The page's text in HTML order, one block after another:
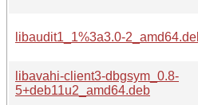
libaudit1_1%3a3.0-
libavahi-client3-dbgsym_0.8-
5+deb11u2_amd64.deb